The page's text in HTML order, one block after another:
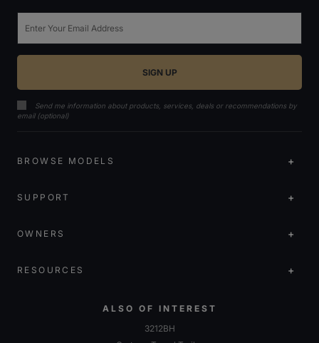
Send me information about products, services, deals or recommendations by
email (optional)
BROWSE MODELS
SUPPORT
OWNERS
RESOURCES
ALSO OF INTEREST
3212BH